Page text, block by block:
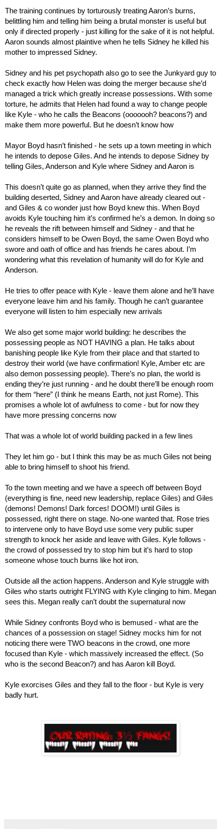
The training continues by torturously treating Aaron’s burns,
belittling him and telling him being a brutal monster is useful but
only if directed properly - just killing for the sake of it is not helpful.
Aaron sounds almost plaintive when he tells Sidney he killed his
mother to impressed Sidney.
Sidney and his pet psychopath also go to see the Junkyard guy to
check exactly how Helen was doing the merger because she’d
managed a trick which greatly increase possessions. With some
torture, he admits that Helen had found a way to change people
like Kyle - who he calls the Beacons (ooooooh? beacons?) and
make them more powerful. But he doesn’t know how
Mayor Boyd hasn’t finished - he sets up a town meeting in which
he intends to depose Giles. And he intends to depose Sidney by
telling Giles, Anderson and Kyle where Sidney and Aaron is
This doesn’t quite go as planned, when they arrive they find the
building deserted, Sidney and Aaron have already cleared out -
and Giles & co wonder just how Boyd knew this. When Boyd
avoids Kyle touching him it’s confirmed he’s a demon. In doing so
he reveals the rift between himself and Sidney - and that he
considers himself to be Owen Boyd, the same Owen Boyd who
swore and oath of office and has friends he cares about. I’m
wondering what this revelation of humanity will do for Kyle and
Anderson.
He tries to offer peace with Kyle - leave them alone and he’ll have
everyone leave him and his family. Though he can’t guarantee
everyone will listen to him especially new arrivals
We also get some major world building: he describes the
possessing people as NOT HAVING a plan. He talks about
banishing people like Kyle from their place and that started to
destroy their world (we have confirmation! Kyle, Amber etc are
also demon possessing people). There’s no plan, the world is
ending they’re just running - and he doubt there’ll be enough room
for them “here” (I think he means Earth, not just Rome). This
promises a whole lot of awfulness to come - but for now they
have more pressing concerns now
That was a whole lot of world building packed in a few lines
They let him go - but I think this may be as much Giles not being
able to bring himself to shoot his friend.
To the town meeting and we have a speech off between Boyd
(everything is fine, need new leadership, replace Giles) and Giles
(demons! Demons! Dark forces! DOOM!) until Giles is
possessed, right there on stage. No-one wanted that. Rose tries
to intervene only to have Boyd use some very public super
strength to knock her aside and leave with Giles. Kyle follows -
the crowd of possessed try to stop him but it’s hard to stop
someone whose touch burns like hot iron.
Outside all the action happens. Anderson and Kyle struggle with
Giles who starts outright FLYING with Kyle clinging to him. Megan
sees this. Megan really can’t doubt the supernatural now
While Sidney confronts Boyd who is bemused - what are the
chances of a possession on stage! Sidney mocks him for not
noticing there were TWO beacons in the crowd, one more
focused than Kyle - which massively increased the effect. (So
who is the second Beacon?) and has Aaron kill Boyd.
Kyle exorcises Giles and they fall to the floor - but Kyle is very
badly hurt.